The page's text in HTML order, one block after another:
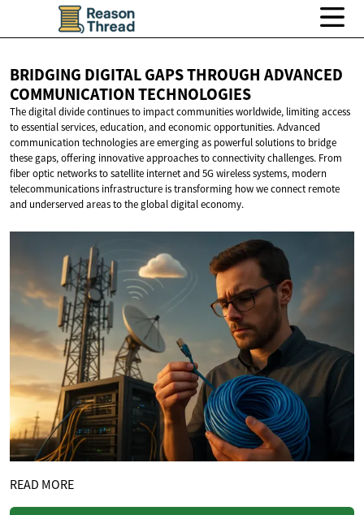
BRIDGING DIGITAL GAPS THROUGH ADVANCED
COMMUNICATION TECHNOLOGIES
The digital divide continues to impact communities worldwide, limiting access
to essential services, education, and economic opportunities. Advanced
communication technologies are emerging as powerful solutions to bridge
these gaps, offering innovative approaches to connectivity challenges. From
fiber optic networks to satellite internet and 5G wireless systems, modern
telecommunications infrastructure is transforming how we connect remote
and underserved areas to the global digital economy.
READ MORE